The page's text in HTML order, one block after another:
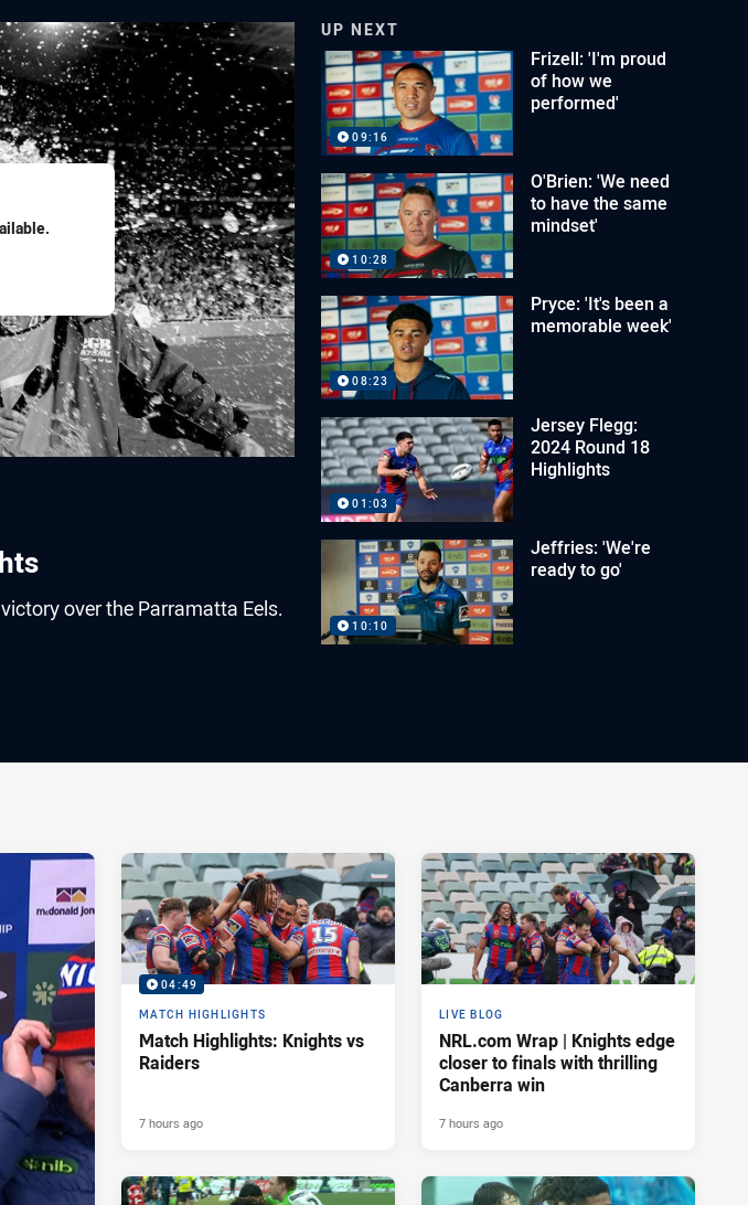
over the Parramatta Eels.
UP NEXT
09:16
Frizell: 'I'm proud
of how we
performed'
10:28
O'Brien: 'We need
to have the same
mindset'
08:23
Pryce: 'It's been a
memorable week'
01:03
Jersey Flegg:
2024 Round 18
Highlights
10:10
Jeffries: 'We're
ready to go'
04:49
MATCH HIGHLIGHTS
Match Highlights: Knights vs
Raiders
7 hours ago
LIVE BLOG
NRL.com Wrap | Knights edge
closer to finals with thrilling
Canberra win
7 hours ago